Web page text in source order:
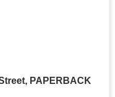
PAPERBACK